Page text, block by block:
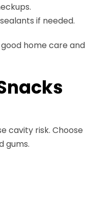
if needed.
home care and
cavity risk. Choose
gums.